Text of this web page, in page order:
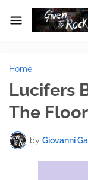
Home
Lucifers
The Floor
by Giovanni